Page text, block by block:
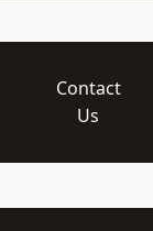
Contact
Us